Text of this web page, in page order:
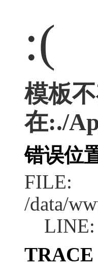
:(
模板
在:./
错误位
FILE:
/data/
LINE:
TRACE